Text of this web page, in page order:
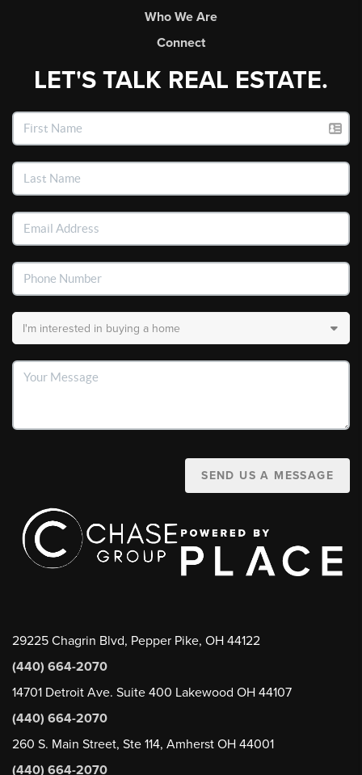
Who We Are
Connect
LET'S TALK REAL ESTATE.
SEND US A MESSAGE
29225 Chagrin Blvd, Pepper Pike, OH 44122
(440) 664-2070
14701 Detroit Ave. Suite 400 Lakewood OH 44107
(440) 664-2070
260 S. Main Street, Ste 114, Amherst OH 44001
(440) 664-2070